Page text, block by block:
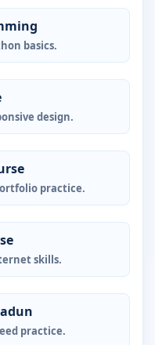
basics.
design.
practice.
skills.
practice.